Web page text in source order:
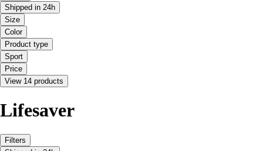
Shipped in 24h
Size
Color
Product type
Sport
Price
View 14 products
Lifesaver
Filters